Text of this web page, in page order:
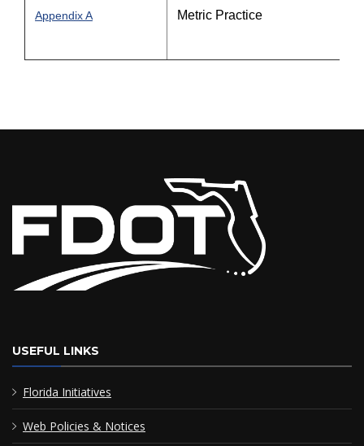
Appendix A Metric Practice
USEFUL LINKS
Florida Initiatives
Web Policies & Notices